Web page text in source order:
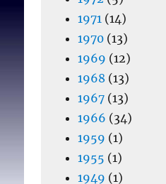
1971 (14)
1970(13)
1969 (12)
1968 (13)
1967(13)
1966 (34)
1959 (1)
1955 (1)
1949 (1)